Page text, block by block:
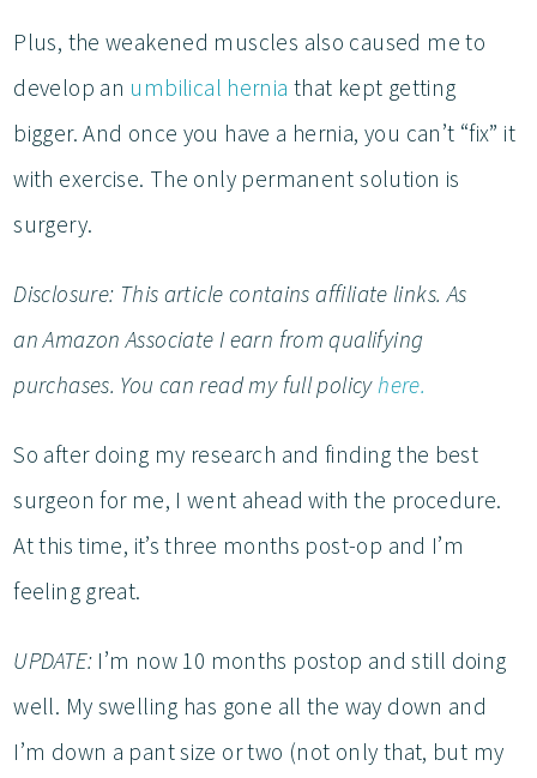
Plus, the weakened muscles also caused me to
develop an umbilical hernia that kept getting
bigger. And once you have a hernia, you can’t “fix” it
with exercise. The only permanent solution is
surgery.
Disclosure: This article contains affiliate links. As
an Amazon Associate I earn from qualifying
purchases. You can read my full policyhere.
So after doing my research and finding the best
surgeon for me, I went ahead with the procedure.
At this time, it’s three months post-op and I’m
feeling great.
UPDATE:I’m now 10 months postop and still doing
well. My swelling has gone all the way down and
I’m down a pant size or two (not only that, but my